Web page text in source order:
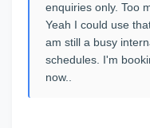
enquiries only. Too
Yeah I could use
am still a busy
schedules. I'm
now..